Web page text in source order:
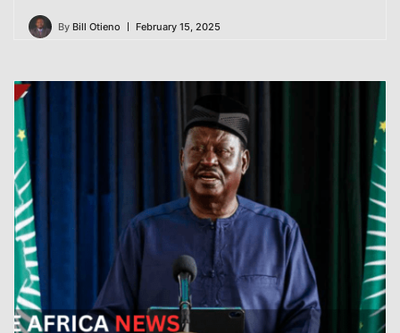
By Bill Otieno February 15, 2025